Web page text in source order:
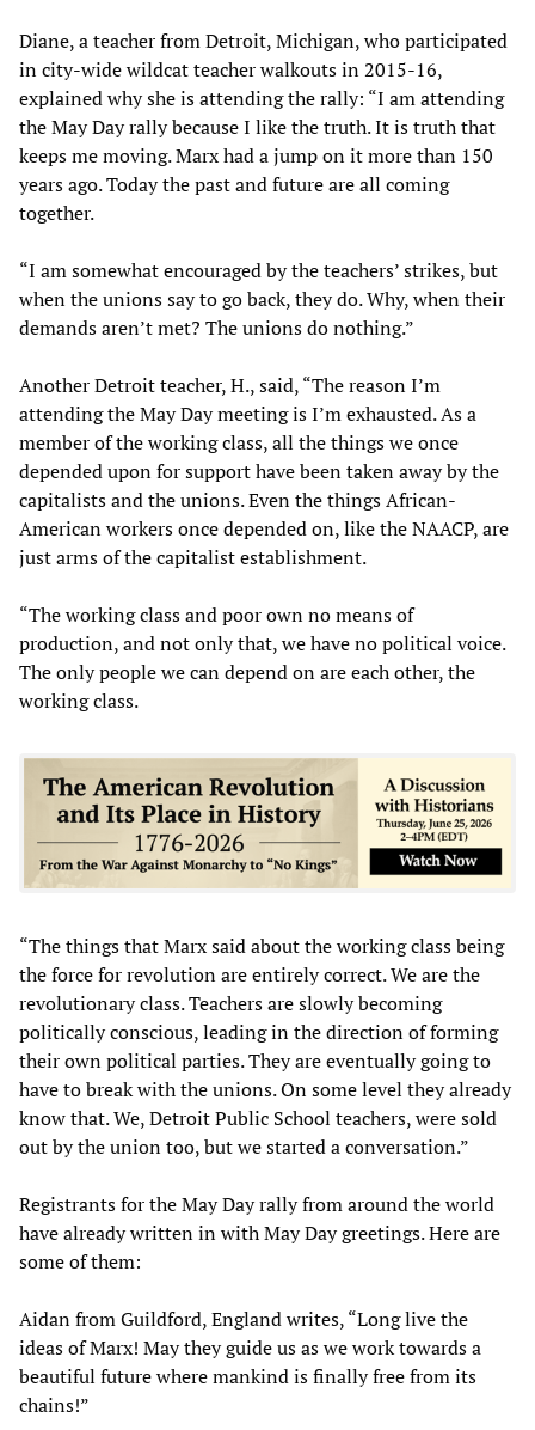
Diane, a teacher from Detroit, Michigan, who participated
in city-wide wildcat teacher walkouts in 2015-16,
explained why she is attending the rally: “I am attending
the May Day rally because I like the truth. It is truth that
keeps me moving. Marx had a jump on it more than 150
years ago. Today the past and future are all coming
together.
“I am somewhat encouraged by the teachers’ strikes, but
when the unions say to go back, they do. Why, when their
demands aren’t met? The unions do nothing.”
Another Detroit teacher, H., said, “The reason I’m
attending the May Day meeting is I’m exhausted. As a
member of the working class, all the things we once
depended upon for support have been taken away by the
capitalists and the unions. Even the things African-
American workers once depended on, like the NAACP, are
just arms of the capitalist establishment.
“The working class and poor own no means of
production, and not only that, we have no political voice.
The only people we can depend on are each other, the
working class.
“The things that Marx said about the working class being
the force for revolution are entirely correct. We are the
revolutionary class. Teachers are slowly becoming
politically conscious, leading in the direction of forming
their own political parties. They are eventually going to
have to break with the unions. On some level they already
know that. We, Detroit Public School teachers, were sold
out by the union too, but we started a conversation.”
Registrants for the May Day rally from around the world
have already written in with May Day greetings. Here are
some of them:
Aidan from Guildford, England writes, “Long live the
ideas of Marx! May they guide us as we work towards a
beautiful future where mankind is finally free from its
chains!”